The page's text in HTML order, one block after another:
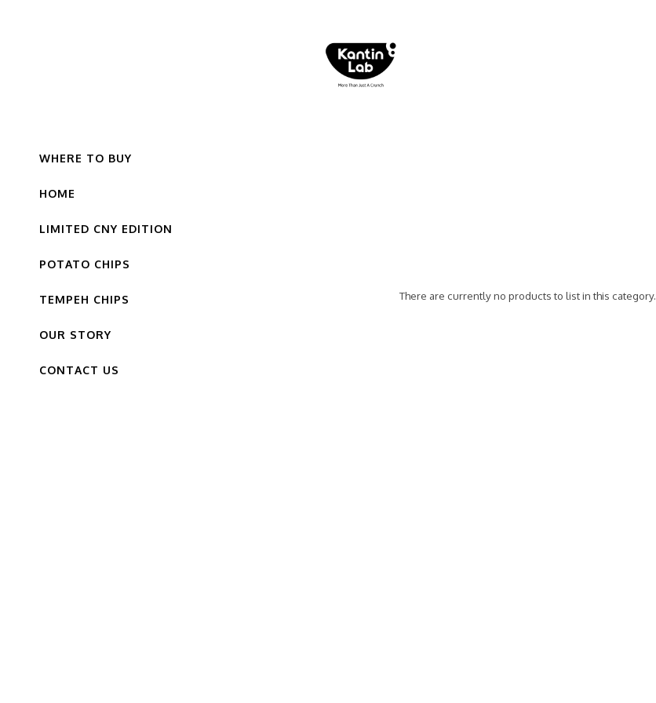
WHERE TO BUY
HOME
LIMITED CNY EDITION
POTATO CHIPS
TEMPEH CHIPS
OUR STORY
CONTACT US
There are currently no products to list in this category.